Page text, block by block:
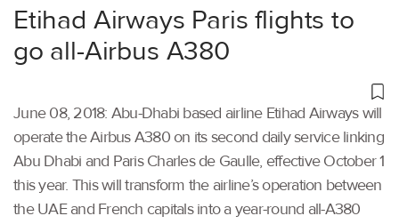
Etihad Airways Paris flights to
go all-Airbus A380
June 08, 2018: Abu-Dhabi based airline Etihad Airways will
operate the Airbus A380 on its second daily service linking
Abu Dhabi and Paris Charles de Gaulle, effective October 1
this year. This will transform the airline’s operation between
the UAE and French capitals into a year-round all-A380